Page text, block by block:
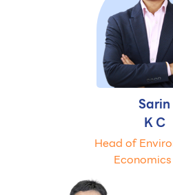
Sarin
K C
Head of